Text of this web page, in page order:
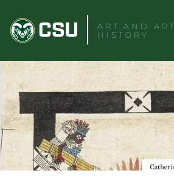
content
ART AND ART
HISTORY